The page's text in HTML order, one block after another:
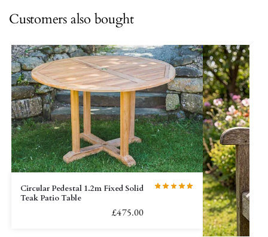
Customers also bought
Circular Pedestal 1.2m Fixed Solid
Teak Patio Table
£475.00